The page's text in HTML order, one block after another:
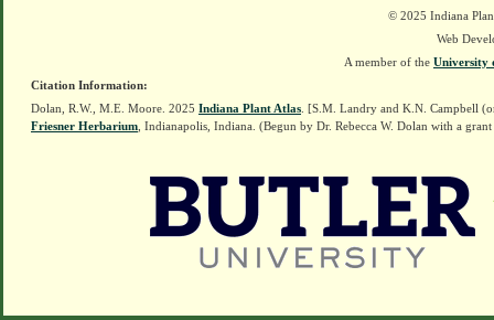
© 2025 Indiana
Web
A member of the University
Citation Information:
Dolan, R.W., M.E. Moore. 2025 Indiana Plant Atlas . [S.M. Landry and K.N. Campbell
Friesner Herbarium , Indianapolis, Indiana. (Begun by Dr. Rebecca W. Dolan with a